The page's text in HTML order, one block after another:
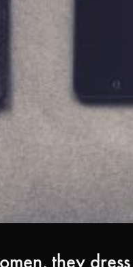
they dress